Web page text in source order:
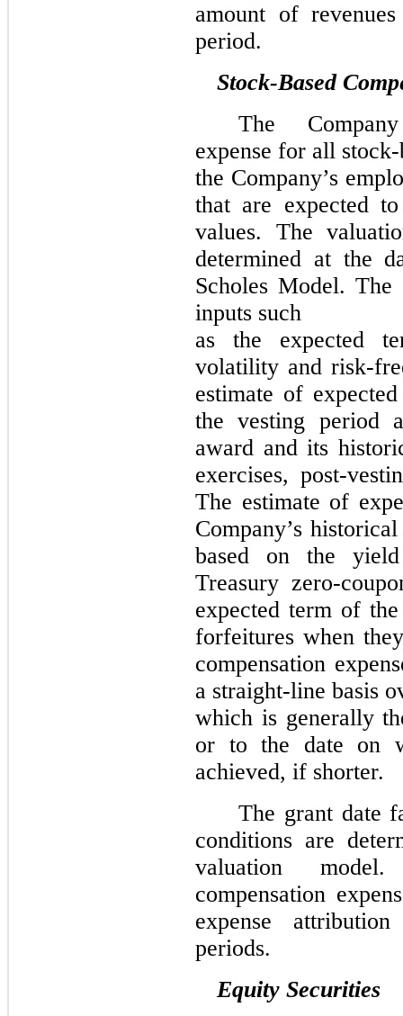
amount of
period.
Stock-Based
The
expense for all
the Company’s
that are expected
values. The
determined at the
Scholes Model.
inputs such
as the expected
volatility and risk-
estimate of
the vesting period
award and its
exercises, post-
The estimate of
Company’s
based on the
Treasury zero-
expected term of
forfeitures when
compensation
a straight-line basis
which is generally
or to the date on
achieved, if shorter.
The grant date
conditions are
valuation
compensation
expense
periods.
Equity Securities